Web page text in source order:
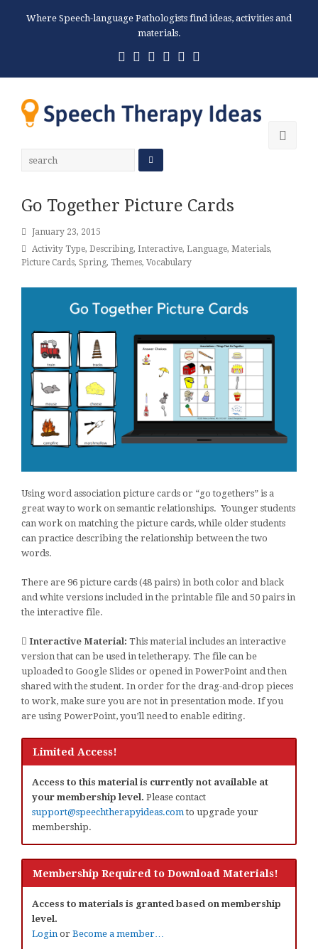
Where Speech-language Pathologists find ideas, activities and
materials.
Twitter
Facebook
Pinterest
RSS Email
Go Together Picture Cards
January 23, 2015
Activity Type, Describing, Interactive, Language, Materials,
Picture Cards, Spring, Themes, Vocabulary
Using word association picture cards or “go togethers” is a
great way to work on semantic relationships. Younger students
can work on matching the picture cards, while older students
can practice describing the relationship between the two
words.
There are 96 picture cards (48 pairs) in both color and black
and white versions included in the printable file and 50 pairs in
the interactive file.
Interactive Material: This material includes an interactive
version that can be used in teletherapy. The file can be
uploaded to Google Slides or opened in PowerPoint and then
shared with the student. In order for the drag-and-drop pieces
to work, make sure you are not in presentation mode. If you
are using PowerPoint, you’ll need to enable editing.
Limited Access!
Access to this material is currently not available at
your membership level. Please contact
support@speechtherapyideas.com to upgrade your
membership.
Membership Required to Download Materials!
Access to materials is granted based on membership
level.
Login or Become a member…